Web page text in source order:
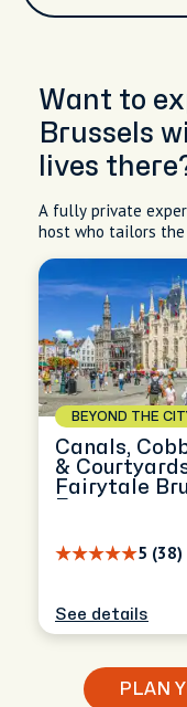
Want to
Brussels
lives
A fully private
host who tailors the
BEYOND THE
Canals,
&
Fairytale
5 (38)
See details
PLAN